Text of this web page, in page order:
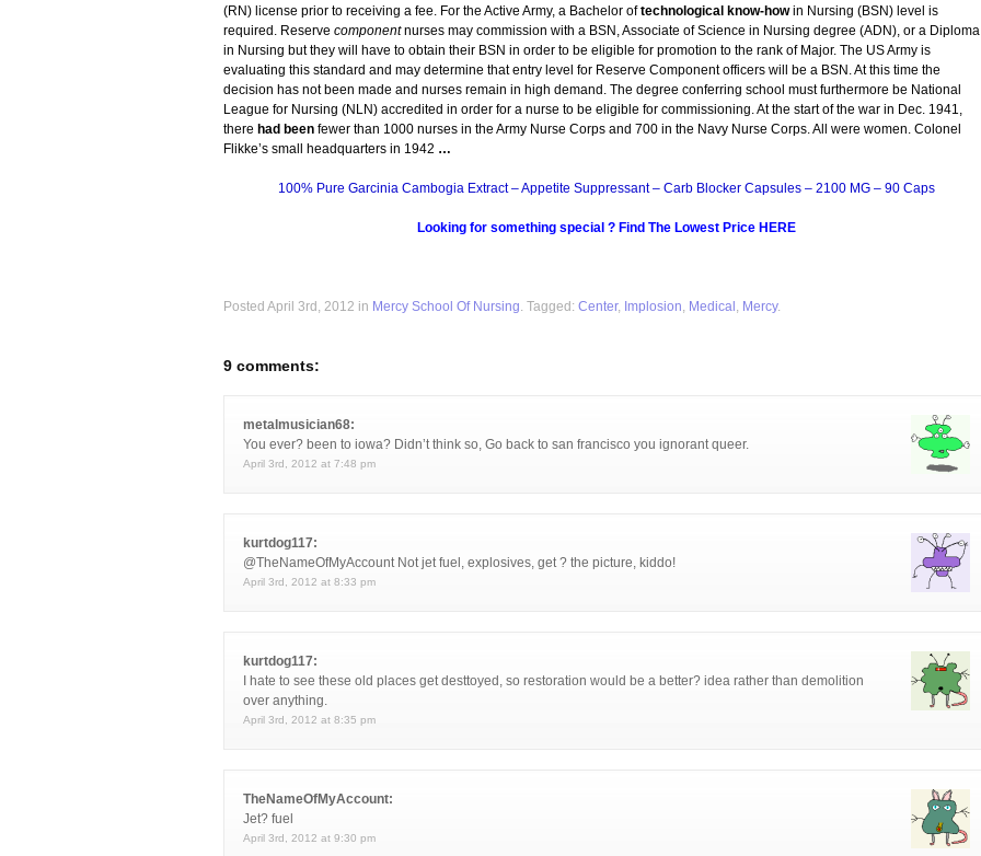
(RN) license prior to receiving a fee. For the Active Army, a Bachelor oftechnological know-howin Nursing (BSN) level is
required. Reserve componentnurses may commission with a BSN, Associate of Science in Nursing degree (ADN), or a Diploma
in Nursing but they will have to obtain their BSN in order to be eligible for promotion to the rank of Major. The US Army is
evaluating this standard and may determine that entry level for Reserve Component officers will be a BSN. At this time the
decision has not been made and nurses remain in high demand. The degree conferring school must furthermore be National
League for Nursing (NLN) accredited in order for a nurse to be eligible for commissioning. At the start of the war in Dec. 1941,
there had been fewer than 1000 nurses in the Army Nurse Corps and 700 in the Navy Nurse Corps. All were women. Colonel
Flikke’s small headquarters in 1942 …
100% Pure Garcinia Cambogia Extract – Appetite Suppressant – Carb Blocker Capsules – 2100 MG – 90 Caps
Looking for something special ? Find The Lowest Price HERE
Posted April 3rd, 2012 in Mercy School Of Nursing. Tagged: Center, Implosion, Medical , Mercy.
9 comments:
metalmusician68:
You ever? been to iowa? Didn’t think so, Go back to san francisco you ignorant queer.
April 3rd, 2012 at 7:48 pm
kurtdog117:
@TheNameOfMyAccount Not jet fuel, explosives, get ? the picture, kiddo!
April 3rd, 2012 at 8:33 pm
kurtdog117:
I hate to see these old places get desttoyed, so restoration would be a better? idea rather than demolition
over anything.
April 3rd, 2012 at 8:35 pm
TheNameOfMyAccount:
Jet? fuel
April 3rd, 2012 at 9:30 pm